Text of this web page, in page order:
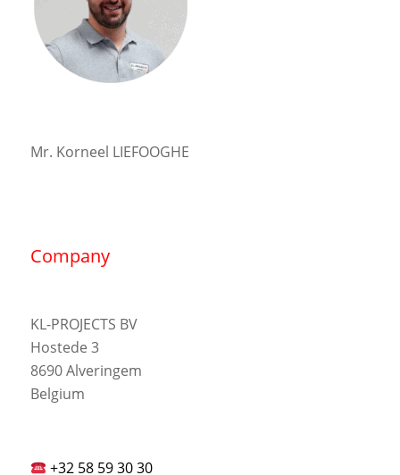
Mr. Korneel LIEFOOGHE
Company
KL-PROJECTS BV
Hostede 3
8690 Alveringem
Belgium
+32 58 59 30 30